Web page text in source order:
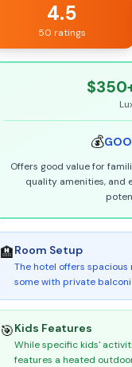
4.5
50 ratings
💰
Offers good value for
quality amenities, and
🏨Room Setup
The hotel offers
some with private
🎯Kids Features
While specific kids'
features a heated